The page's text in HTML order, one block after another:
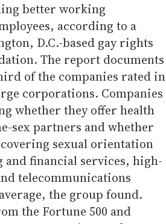
better working
according to a
D.C.-based gay rights
The report documents
of the companies rated in
corporations. Companies
whether they offer health
sex partners and whether
sexual orientation
financial services, high-
telecommunications
the group found.
the Fortune 500 and